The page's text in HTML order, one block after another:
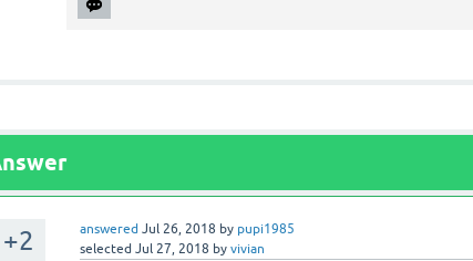
+2 answered Jul 26, 2018 by pupi1985
selected Jul 27, 2018 by vivian